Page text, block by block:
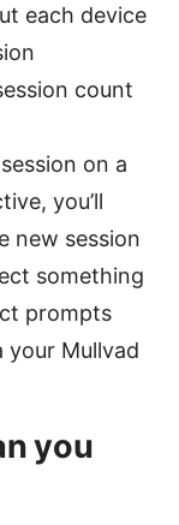
each device
count
on a
you’ll
new session
something
prompts
your Mullvad
you